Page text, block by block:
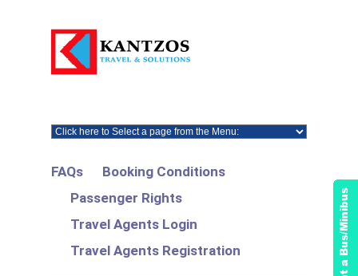
FAQs
Booking Conditions
Passenger Rights
Travel Agents Login
Travel Agents Registration